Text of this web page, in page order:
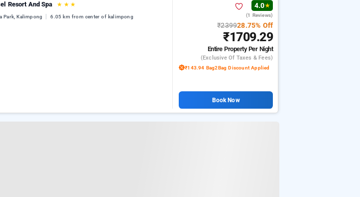
Resort And Spa ★ ★ ★
Park, Kalimpong 6.05 km from center of kalimpong
4.0★
(1 Reviews)
₹239928.75% Off
₹1709.29
Entire PropertyPer Night
(exclusive Of Taxes & Fees)
₹143.94 Bag2Bag Discount Applied
Book Now